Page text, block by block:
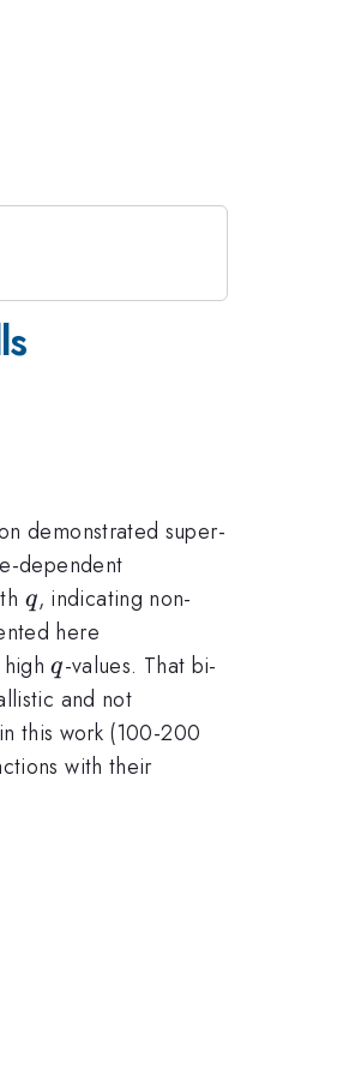
demonstrated super-
dependent
q
q, indicating non-
here
highq
q-values. That bi-
and not
this work (100-200
with their